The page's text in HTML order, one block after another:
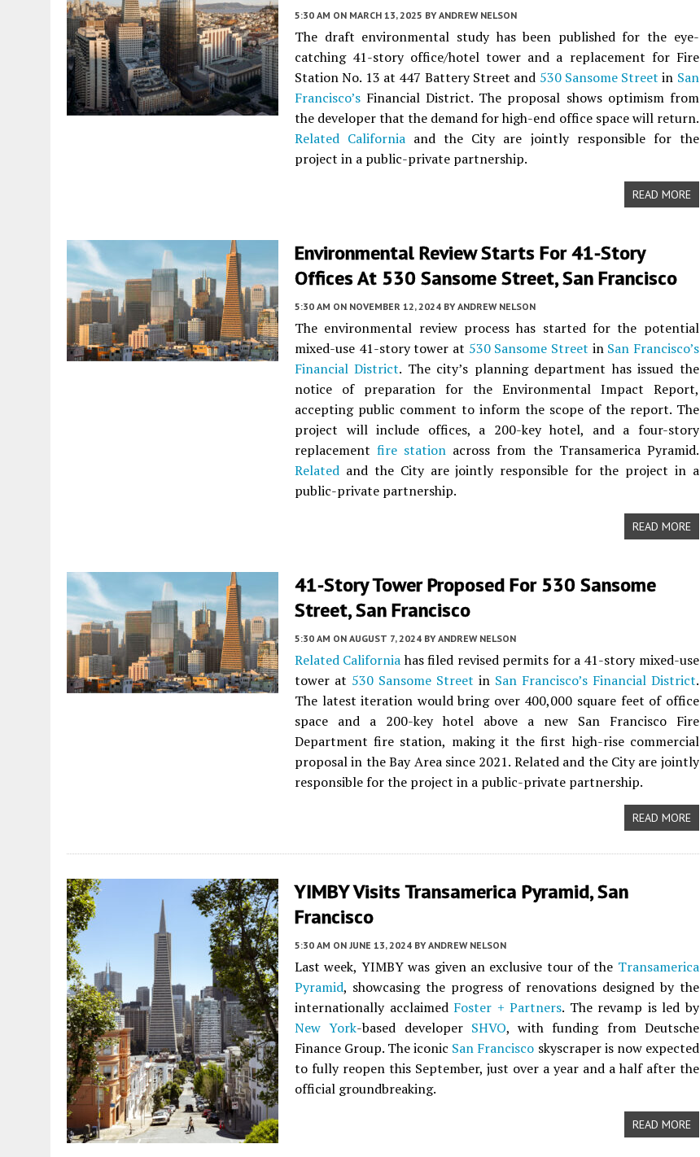
5:30 AM ON MARCH 13, 2025 BY ANDREW NELSON
The draft environmental study has been published for the eye-
catching 41-story office/hotel tower and a replacement for Fire
Station No. 13 at 447 Battery Street and 530 Sansome Street in San
Francisco’s Financial District. The proposal shows optimism from
the developer that the demand for high-end office space will return.
Related California and the City are jointly responsible for the
project in a public-private partnership.
READ MORE
Environmental Review Starts For 41-Story
Offices At 530 Sansome Street, San Francisco
5:30 AM ON NOVEMBER 12, 2024 BY ANDREW NELSON
The environmental review process has started for the potential
mixed-use 41-story tower at 530 Sansome Street in San Francisco’s
Financial District. The city’s planning department has issued the
notice of preparation for the Environmental Impact Report,
accepting public comment to inform the scope of the report. The
project will include offices, a 200-key hotel, and a four-story
replacementfire station across from the Transamerica Pyramid.
Related and the City are jointly responsible for the project in a
public-private partnership.
READ MORE
41-Story Tower Proposed For 530 Sansome
Street, San Francisco
5:30 AM ON AUGUST 7, 2024 BY ANDREW NELSON
Related Californiahas filed revised permits for a 41-story mixed-use
tower at 530 Sansome Street in San Francisco’s Financial District.
The latest iteration would bring over 400,000 square feet of office
space and a 200-key hotel above a new San Francisco Fire
Department fire station, making it the first high-rise commercial
proposal in the Bay Area since 2021. Related and the City are jointly
responsible for the project in a public-private partnership.
READ MORE
YIMBY Visits Transamerica Pyramid, San
Francisco
5:30 AM ON JUNE 13, 2024 BY ANDREW NELSON
Last week, YIMBY was given an exclusive tour of the Transamerica
Pyramid, showcasing the progress of renovations designed by the
internationally acclaimed Foster + Partners. The revamp is led by
New York-based developer SHVO, with funding from Deutsche
Finance Group. The iconic San Francisco skyscraper is now expected
to fully reopen this September, just over a year and a half after the
official groundbreaking.
READ MORE